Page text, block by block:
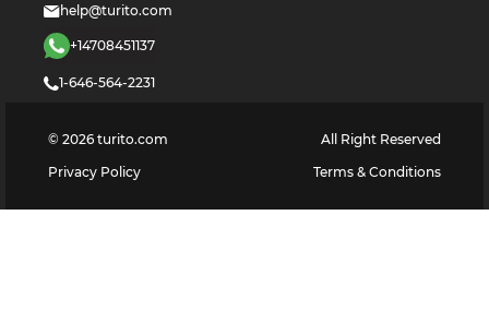
help@turito.com
+14708451137
1-646-564-2231
© 2026 turito.com
All Right Reserved
Privacy Policy
Terms & Conditions